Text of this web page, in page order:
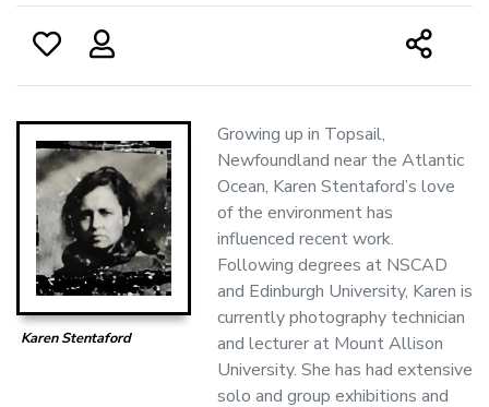
Karen Stentaford
Growing up in Topsail,
Newfoundland near the Atlantic
Ocean, Karen Stentaford’s love
of the environment has
influenced recent work.
Following degrees at NSCAD
and Edinburgh University, Karen is
currently photography technician
and lecturer at Mount Allison
University. She has had extensive
solo and group exhibitions and